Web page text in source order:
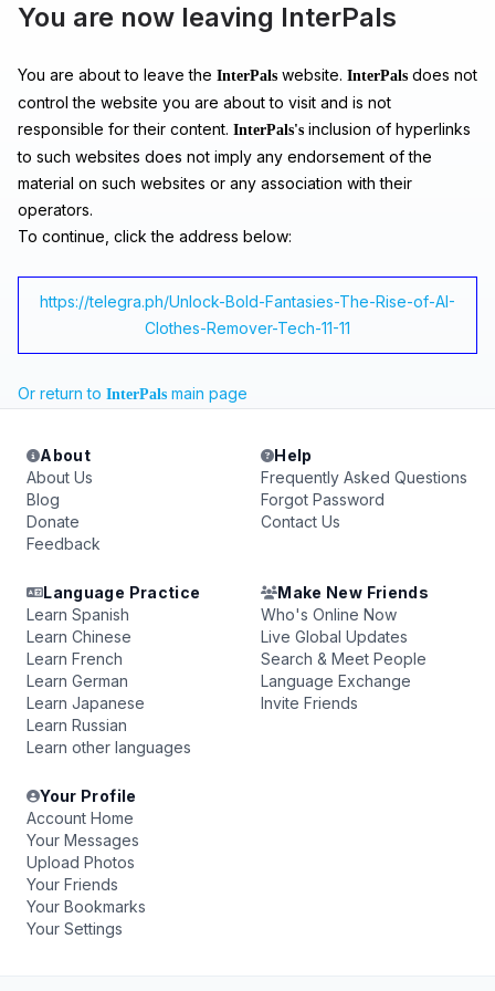
You are now leaving InterPals
You are about to leave the InterPals website. InterPals does not
control the website you are about to visit and is not
responsible for their content. InterPals's inclusion of hyperlinks
to such websites does not imply any endorsement of the
material on such websites or any association with their
operators.
To continue, click the address below:
https://telegra.ph/Unlock-Bold-Fantasies-The-Rise-of-AI-
Clothes-Remover-Tech-11-11
Or return to InterPals main page
About
About Us
Blog
Donate
Feedback
Help
Frequently Asked Questions
Forgot Password
Contact Us
Language Practice
Learn Spanish
Learn Chinese
Learn French
Learn German
Learn Japanese
Learn Russian
Learn other languages
Make New Friends
Who's Online Now
Live Global Updates
Search & Meet People
Language Exchange
Invite Friends
Your Profile
Account Home
Your Messages
Upload Photos
Your Friends
Your Bookmarks
Your Settings